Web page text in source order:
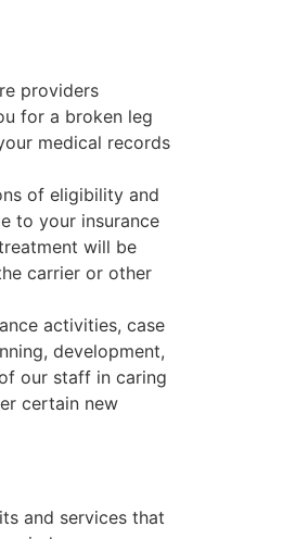
providers
for a broken leg
medical records
of eligibility and
to your insurance
will be
carrier or other
activities, case
development,
our staff in caring
certain new
and services that